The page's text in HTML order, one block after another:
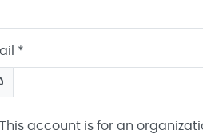
*
This account is for an